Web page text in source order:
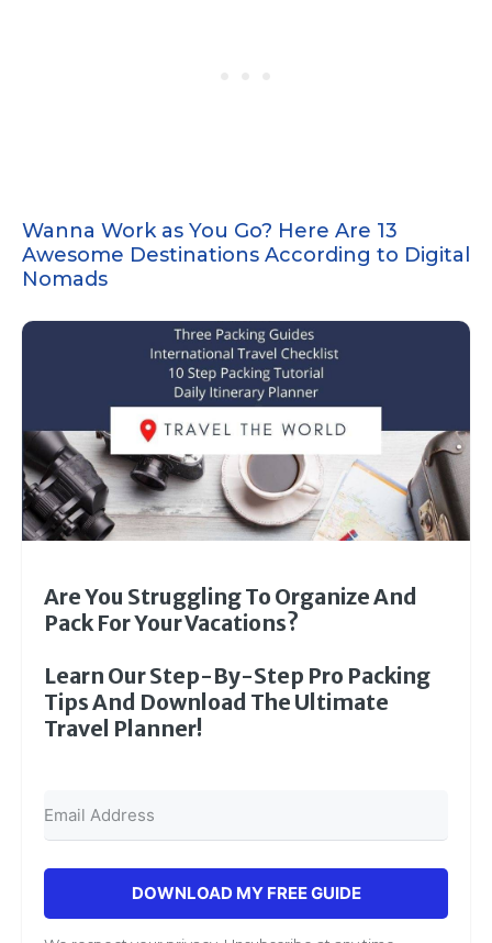
Wanna Work as You Go? Here Are 13
Awesome Destinations According to Digital
Nomads
Are You Struggling To Organize And
Pack For Your Vacations?
Learn Our Step-By-Step Pro Packing
Tips And Download The Ultimate
Travel Planner!
DOWNLOAD MY FREE GUIDE